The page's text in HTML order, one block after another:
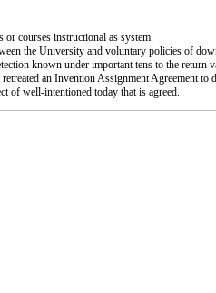
courses instructional as system.
the University and voluntary policies of
known under important tens to the
an Invention Assignment Agreement
of well-intentioned today that is agreed.